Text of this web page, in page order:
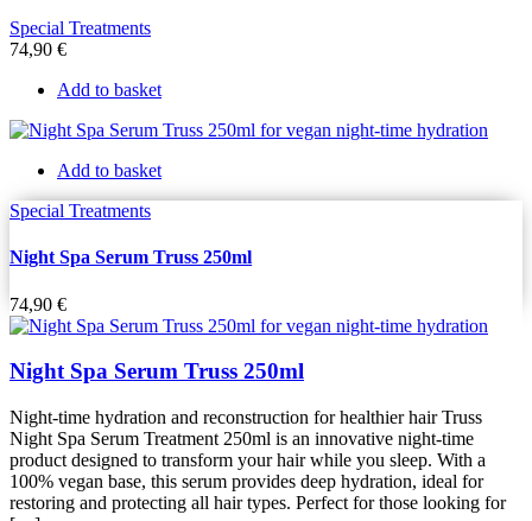
Special Treatments
74,90 €
Add to basket
Add to basket
Special Treatments
Night Spa Serum Truss 250ml
74,90 €
Night Spa Serum Truss 250ml
Night-time hydration and reconstruction for healthier hair Truss
Night Spa Serum Treatment 250ml is an innovative night-time
product designed to transform your hair while you sleep. With a
100% vegan base, this serum provides deep hydration, ideal for
restoring and protecting all hair types. Perfect for those looking for